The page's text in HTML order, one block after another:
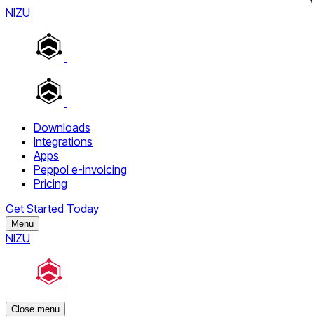
NIZU
Downloads
Integrations
Apps
Peppol e-invoicing
Pricing
Get Started Today
Menu
NIZU
Close menu